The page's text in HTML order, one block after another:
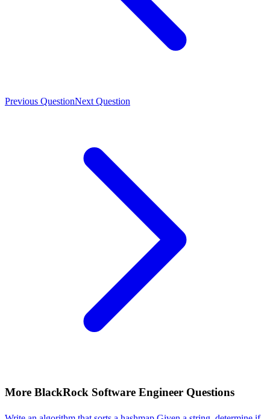
Previous QuestionNext Question
More BlackRock Software Engineer Questions